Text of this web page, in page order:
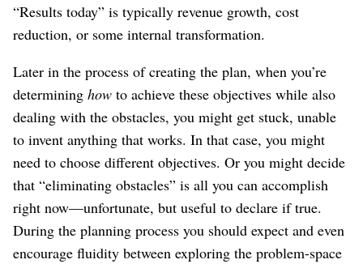
“Results today” is typically revenue growth, cost
reduction, or some internal transformation.
Later in the process of creating the plan, when you’re
determining how to achieve these objectives while also
dealing with the obstacles, you might get stuck, unable
to invent anything that works. In that case, you might
need to choose different objectives. Or you might decide
that “eliminating obstacles” is all you can accomplish
right now⁠—unfortunate, but useful to declare if true.
During the planning process you should expect and even
encourage fluidity between exploring the problem-space